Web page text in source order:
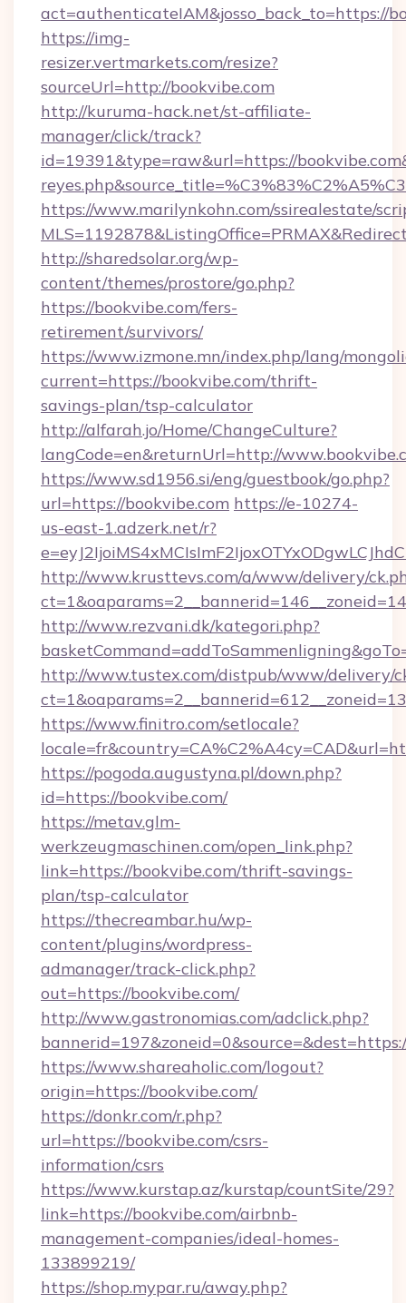
act=authenticateIAM&josso_back_to=https://
https://img-
resizer.vertmarkets.com/resize?
sourceUrl=http://bookvibe.com
http://kuruma-hack.net/st-affiliate-
manager/click/track?
id=19391&type=raw&url=https://
https://www.marilynkohn.com/ssirealestate/
http://sharedsolar.org/wp-
content/themes/prostore/go.php?
https://bookvibe.com/fers-
retirement/survivors/
https://www.izmone.mn/index.php/lang/
current=https://bookvibe.com/thrift-
savings-plan/tsp-calculator
http://alfarah.jo/Home/ChangeCulture?
langCode=en&returnUrl=http://
https://www.sd1956.si/eng/guestbook/go.php?
url=https://bookvibe.com https://e-10274-
us-east-1.adzerk.net/r?
http://www.krusttevs.com/a/www/delivery/
http://www.rezvani.dk/kategori.php?
http://www.tustex.com/distpub/www/delivery/
https://www.finitro.com/setlocale?
https://pogoda.augustyna.pl/down.php?
id=https://bookvibe.com/
https://metav.glm-
werkzeugmaschinen.com/open_link.php?
link=https://bookvibe.com/thrift-savings-
plan/tsp-calculator
https://thecreambar.hu/wp-
content/plugins/wordpress-
admanager/track-click.php?
out=https://bookvibe.com/
http://www.gastronomias.com/adclick.php?
https://www.shareaholic.com/logout?
origin=https://bookvibe.com/
https://donkr.com/r.php?
url=https://bookvibe.com/csrs-
information/csrs
https://www.kurstap.az/kurstap/countSite/29?
link=https://bookvibe.com/airbnb-
management-companies/ideal-homes-
133899219/
https://shop.mypar.ru/away.php?